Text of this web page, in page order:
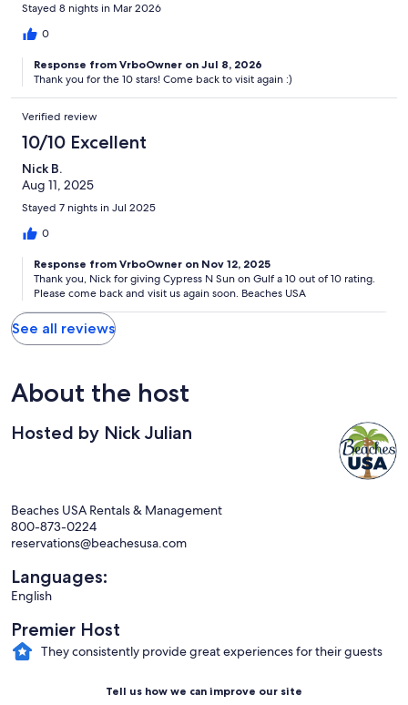
Stayed 8 nights in Mar 2026
0
Response from VrboOwner on Jul 8, 2026
Thank you for the 10 stars! Come back to visit again :)
Verified review
10/10 Excellent
Nick B.
Aug 11, 2025
Stayed 7 nights in Jul 2025
0
Response from VrboOwner on Nov 12, 2025
Thank you, Nick for giving Cypress N Sun on Gulf a 10 out of 10 rating.
Please come back and visit us again soon. Beaches USA
See all reviews
About the host
Hosted by Nick Julian
Beaches USA Rentals & Management
800-873-0224
reservations@beachesusa.com
Languages:
English
Premier Host
They consistently provide great experiences for their guests
Tell us how we can improve our site